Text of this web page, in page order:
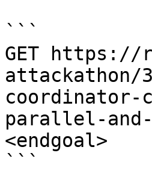
```
GET https://
attackathon/
coordinator-
parallel-and-
<endgoal>
```